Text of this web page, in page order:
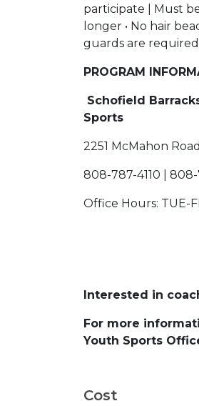
participate | Must
longer • No hair
guards are
PROGRAM
Schofield
Sports
2251 McMahon
808-787-4110 | 808-
Office Hours: TUE-
Interested in
For more
Youth Sports
Cost